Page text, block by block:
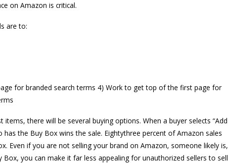
on Amazon is critical.
are to:
for branded search terms 4) Work to get top of the first page for
items, there will be several buying options. When a buyer selects “Add
has the Buy Box wins the sale. Eightythree percent of Amazon sales
Even if you are not selling your brand on Amazon, someone likely is,
Box, you can make it far less appealing for unauthorized sellers to sell